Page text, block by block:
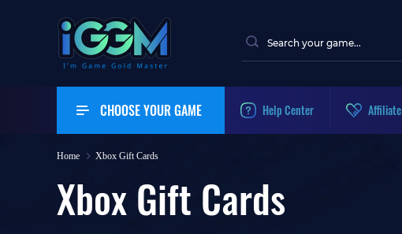
CHOOSE YOUR GAME Help Center Affiliate
Home Xbox Gift Cards
Xbox Gift Cards